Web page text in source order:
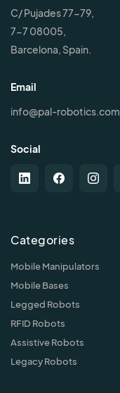
C/ Pujades 77-79,
7-7 08005,
Barcelona, Spain.
Email
info@pal-robotics.com
Social
Categories
Mobile Manipulators
Mobile Bases
Legged Robots
RFID Robots
Assistive Robots
Legacy Robots